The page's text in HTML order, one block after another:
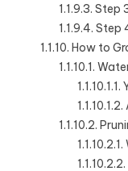
Step
Step
How to